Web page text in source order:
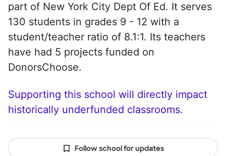
part of New York City Dept Of Ed. It serves
130 students in grades 9 - 12 with a
student/teacher ratio of 8.1:1. Its teachers
have had 5 projects funded on
DonorsChoose.
Supporting this school will directly impact
historically underfunded classrooms.
Follow school for updates